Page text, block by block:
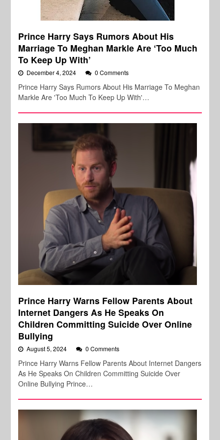
Prince Harry Says Rumors About His
Marriage To Meghan Markle Are ‘Too Much
To Keep Up With’
December 4, 2024 0 Comments
Prince Harry Says Rumors About His Marriage To Meghan
Markle Are 'Too Much To Keep Up With'…
Prince Harry Warns Fellow Parents About
Internet Dangers As He Speaks On
Children Committing Suicide Over Online
Bullying
August 5, 2024 0 Comments
Prince Harry Warns Fellow Parents About Internet Dangers
As He Speaks On Children Committing Suicide Over
Online Bullying Prince…